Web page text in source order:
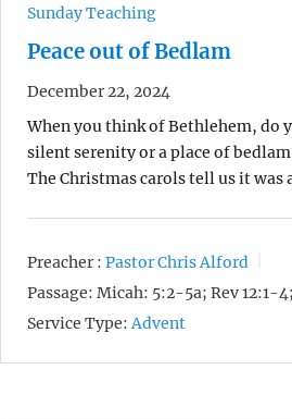
Sunday Teaching
Peace out of Bedlam
December 22, 2024
When you think of Bethlehem, do
silent serenity or a place of
The Christmas carols tell us it was
Preacher : Pastor Chris Alford
Passage: Micah: 5:2-5a; Rev 12:1-
Service Type: Advent